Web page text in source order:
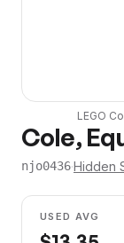
LEGO
Cole,
njo0436·Hidden
USED AVG